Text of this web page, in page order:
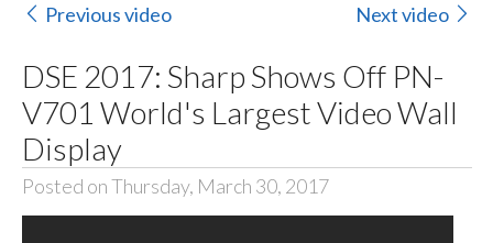
Previous video Next video
DSE 2017: Sharp Shows Off PN-
V701 World's Largest Video Wall
Display
Posted on Thursday, March 30, 2017